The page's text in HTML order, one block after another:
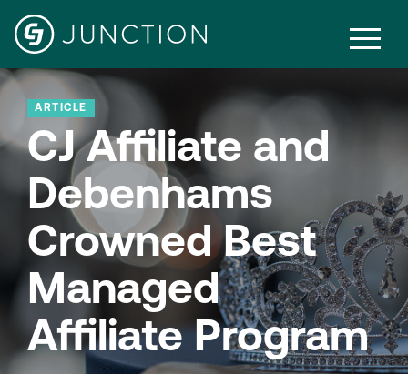
ARTICLE
CJ Affiliate and
Debenhams
Crowned Best
Managed
Affiliate Program